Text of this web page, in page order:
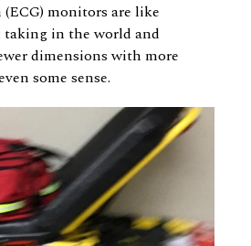
monitors are like
in the world and
dimensions with more
some sense.